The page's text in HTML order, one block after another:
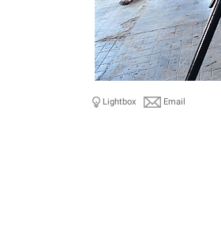
Lightbox Email